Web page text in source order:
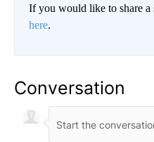
If you would like to share a
here.
Conversation